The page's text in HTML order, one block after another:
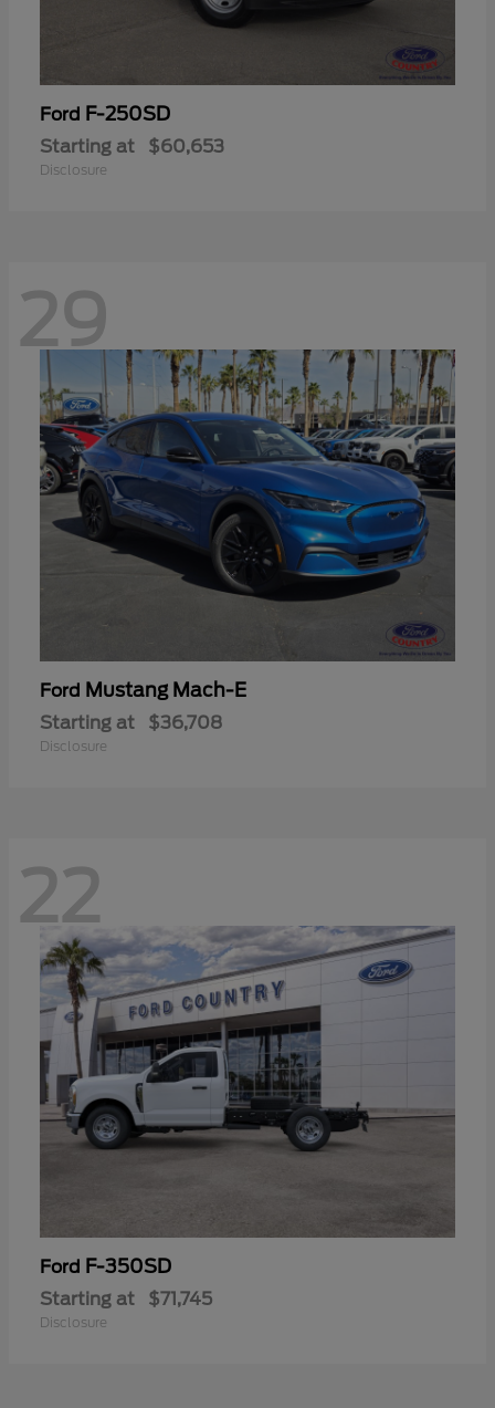
Ford F-250SD
Starting at $60,653
Disclosure
29
Ford Mustang Mach-E
Starting at $36,708
Disclosure
22
Ford F-350SD
Starting at $71,745
Disclosure